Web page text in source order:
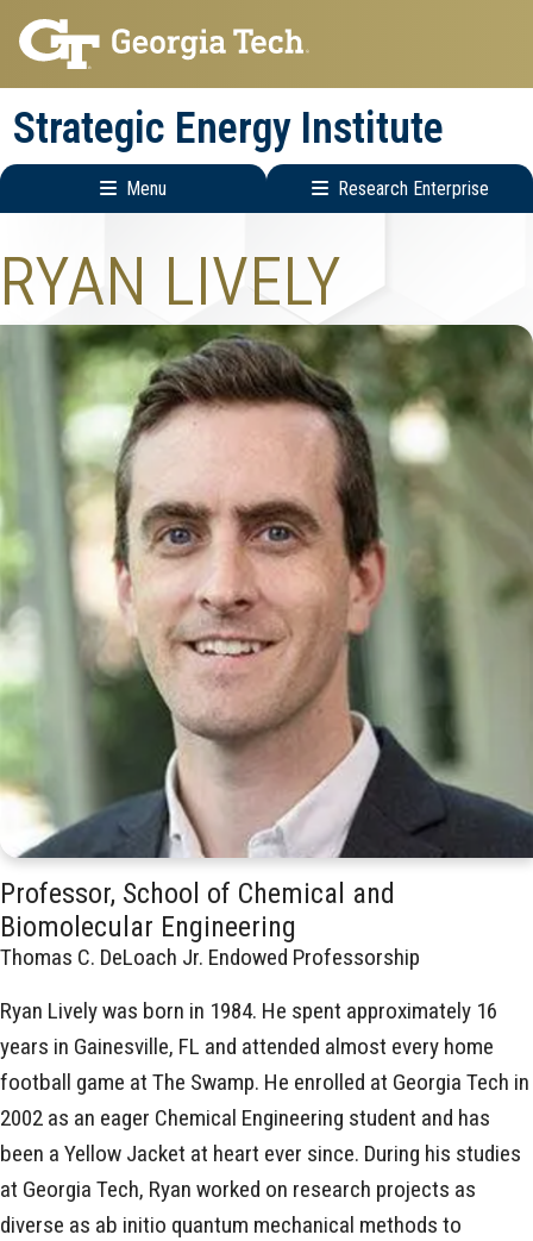
Skip
to
main
navigation
Skip
to
main
content
Strategic Energy Institute
Menu Research Enterprise
navigation
Enterprise
Menu
RYAN LIVELY
Professor, School of Chemical and
Biomolecular Engineering
Thomas C. DeLoach Jr. Endowed Professorship
Ryan Lively was born in 1984. He spent approximately 16
years in Gainesville, FL and attended almost every home
football game at The Swamp. He enrolled at Georgia Tech in
2002 as an eager Chemical Engineering student and has
been a Yellow Jacket at heart ever since. During his studies
at Georgia Tech, Ryan worked on research projects as
diverse as ab initio quantum mechanical methods to